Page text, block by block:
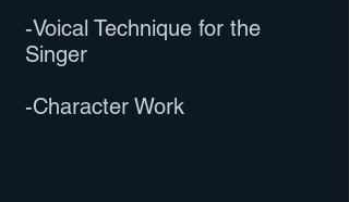
-Voical Technique for the
Singer
-Character Work